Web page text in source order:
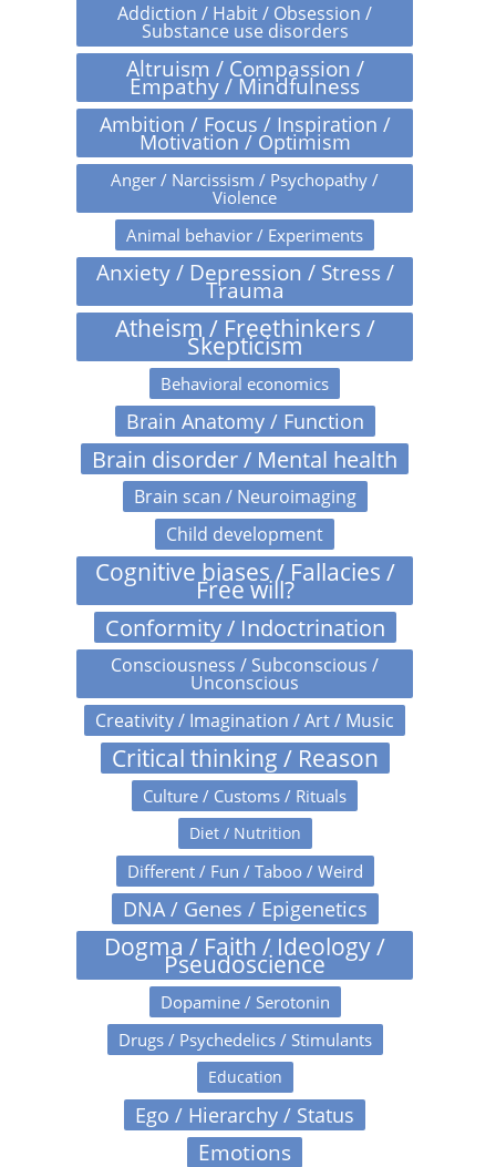
Addiction / Habit / Obsession /
Substance use disorders
Altruism / Compassion /
Empathy / Mindfulness
Ambition / Focus / Inspiration /
Motivation / Optimism
Anger / Narcissism / Psychopathy /
Violence
Animal behavior / Experiments
Anxiety / Depression / Stress /
Trauma
Atheism / Freethinkers /
Skepticism
Behavioral economics
Brain Anatomy / Function
Brain disorder / Mental health
Brain scan / Neuroimaging
Child development
Cognitive biases / Fallacies /
Free will?
Conformity / Indoctrination
Consciousness / Subconscious /
Unconscious
Creativity / Imagination / Art / Music
Critical thinking / Reason
Culture / Customs / Rituals
Diet / Nutrition
Different / Fun / Taboo / Weird
DNA / Genes / Epigenetics
Dogma / Faith / Ideology /
Pseudoscience
Dopamine / Serotonin
Drugs / Psychedelics / Stimulants
Education
Ego / Hierarchy / Status
Emotions